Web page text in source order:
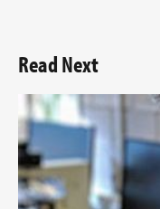
Read Next